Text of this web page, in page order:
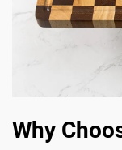
Why